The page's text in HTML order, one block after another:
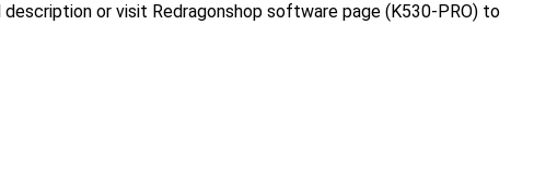
or visit Redragonshop software page (K530-PRO) to